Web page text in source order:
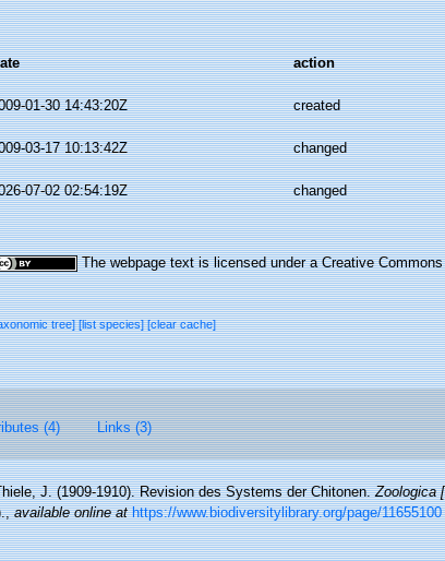
action
01-30 14:43:20Z created
03-17 10:13:42Z changed
07-02 02:54:19Z changed
The webpage text is licensed under a Creative Commons
tree][list species][clear cache]
(4) Links (3)
J. (1909-1910). Revision des Systems der Chitonen.Zoologica
,available online at https://www.biodiversitylibrary.org/page/11655100